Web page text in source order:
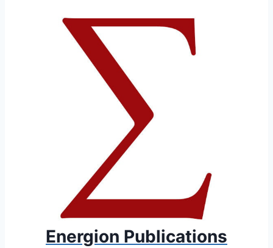
Energion Publications